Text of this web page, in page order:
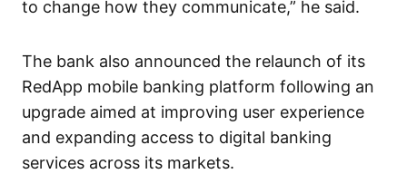
to change how they communicate,” he said.
The bank also announced the relaunch of its
RedApp mobile banking platform following an
upgrade aimed at improving user experience
and expanding access to digital banking
services across its markets.